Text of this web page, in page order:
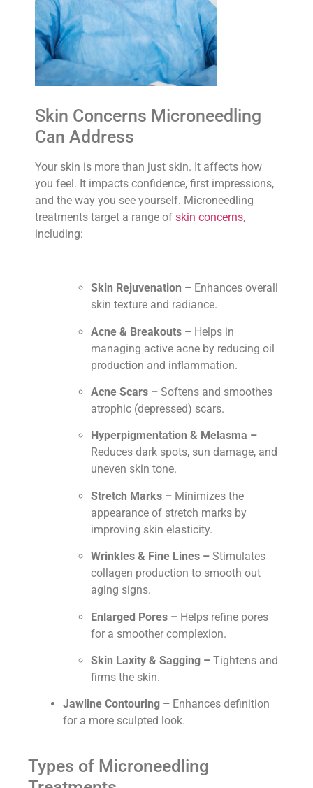
Skin Concerns Microneedling
Can Address
Your skin is more than just skin. It affects how
you feel. It impacts confidence, first impressions,
and the way you see yourself. Microneedling
treatments target a range of skin concerns,
including:
Skin Rejuvenation – Enhances overall
skin texture and radiance.
Acne & Breakouts – Helps in
managing active acne by reducing oil
production and inflammation.
Acne Scars – Softens and smoothes
atrophic (depressed) scars.
Hyperpigmentation & Melasma –
Reduces dark spots, sun damage, and
uneven skin tone.
Stretch Marks – Minimizes the
appearance of stretch marks by
improving skin elasticity.
Wrinkles & Fine Lines – Stimulates
collagen production to smooth out
aging signs.
Enlarged Pores – Helps refine pores
for a smoother complexion.
Skin Laxity & Sagging – Tightens and
firms the skin.
Jawline Contouring – Enhances definition
for a more sculpted look.
Types of Microneedling